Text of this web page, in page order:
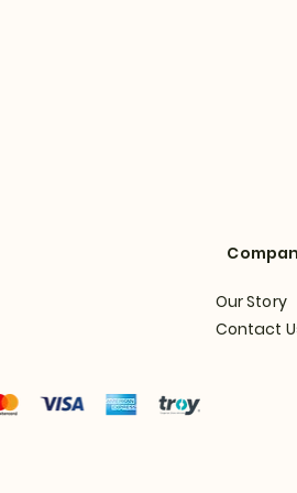
Our Story
Contact